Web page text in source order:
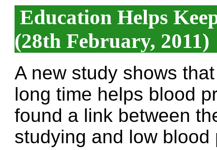
Education Helps
(28th February, 2011)
A new study shows
long time helps blood
found a link between
studying and low